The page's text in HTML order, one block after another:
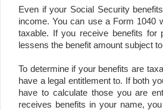
Even if your Social Security
income. You can use a Form 1040
taxable. If you receive benefits
lessens the benefit amount subject
To determine if your benefits are
have a legal entitlement to. If both
have to calculate those you are
receives benefits in your name,